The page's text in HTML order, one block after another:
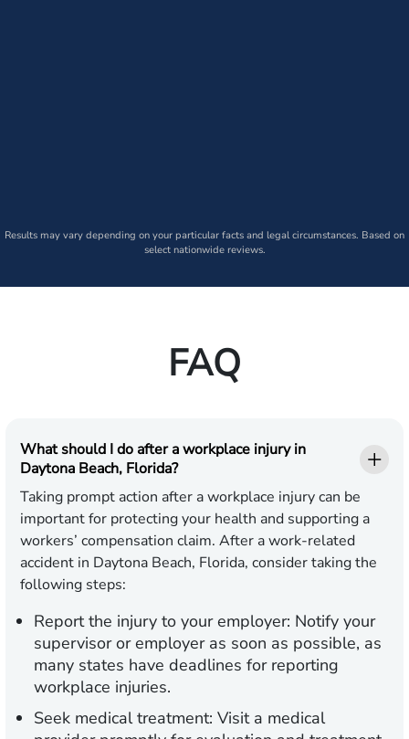
Results may vary depending on your particular facts and legal circumstances. Based on
select nationwide reviews.
FAQ
What should I do after a workplace injury in
Daytona Beach, Florida?
Taking prompt action after a workplace injury can be
important for protecting your health and supporting a
workers’ compensation claim. After a work-related
accident in Daytona Beach, Florida, consider taking the
following steps:
Report the injury to your employer: Notify your
supervisor or employer as soon as possible, as
many states have deadlines for reporting
workplace injuries.
Seek medical treatment: Visit a medical